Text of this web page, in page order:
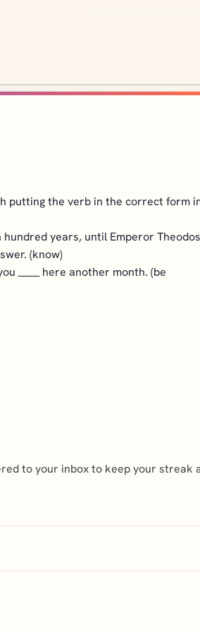
putting the verb in the correct form
years, until Emperor
(know)
here another month. (be
to your inbox to keep your streak